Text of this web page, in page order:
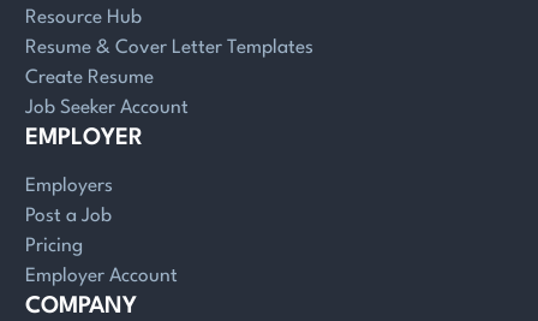
Resource Hub
Resume & Cover Letter Templates
Create Resume
Job Seeker Account
EMPLOYER
Employers
Post a Job
Pricing
Employer Account
COMPANY